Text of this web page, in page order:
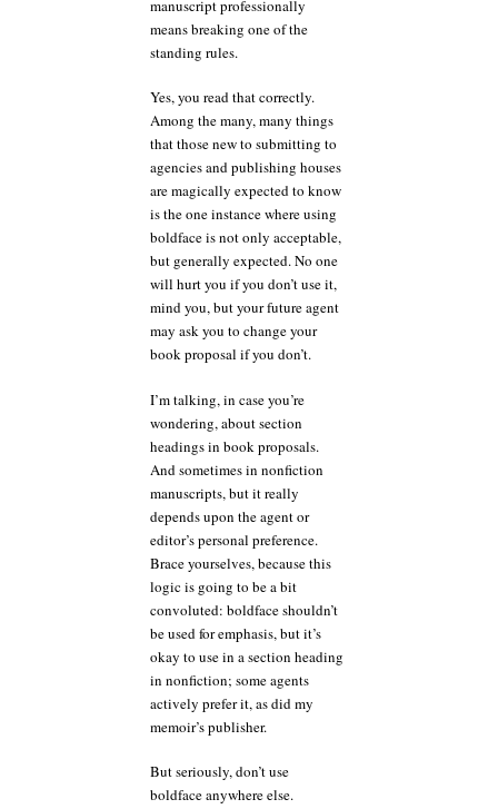
manuscript professionally
means breaking one of the
standing rules.
Yes, you read that correctly.
Among the many, many things
that those new to submitting to
agencies and publishing houses
are magically expected to know
is the one instance where using
boldface is not only acceptable,
but generally expected. No one
will hurt you if you don’t use it,
mind you, but your future agent
may ask you to change your
book proposal if you don’t.
I’m talking, in case you’re
wondering, about section
headings in book proposals.
And sometimes in nonfiction
manuscripts, but it really
depends upon the agent or
editor’s personal preference.
Brace yourselves, because this
logic is going to be a bit
convoluted: boldface shouldn’t
be used for emphasis, but it’s
okay to use in a section heading
in nonfiction; some agents
actively prefer it, as did my
memoir’s publisher.
But seriously, don’t use
boldface anywhere else.